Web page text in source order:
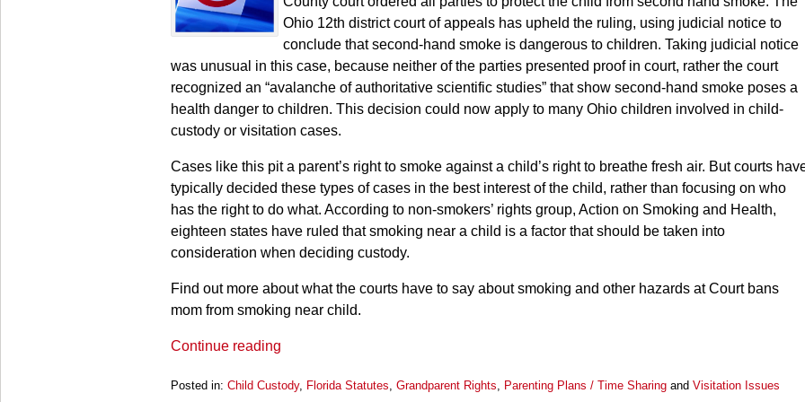
Ohio 12th district court of appeals has upheld the ruling, using judicial notice to
conclude that second-hand smoke is dangerous to children. Taking judicial notice
was unusual in this case, because neither of the parties presented proof in court, rather the court
recognized an “avalanche of authoritative scientific studies” that show second-hand smoke poses a
health danger to children. This decision could now apply to many Ohio children involved in child-
custody or visitation cases.
Cases like this pit a parent’s right to smoke against a child’s right to breathe fresh air. But courts
typically decided these types of cases in the best interest of the child, rather than focusing on who
has the right to do what. According to non-smokers’ rights group, Action on Smoking and Health,
eighteen states have ruled that smoking near a child is a factor that should be taken into
consideration when deciding custody.
Find out more about what the courts have to say about smoking and other hazards at Court bans
mom from smoking near child.
Continue reading
Posted in: Child Custody, Florida Statutes, Grandparent Rights, Parenting Plans / Time Sharing and Visitation Issues